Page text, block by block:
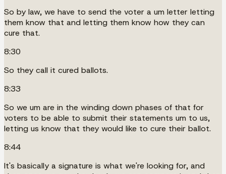
So by law, we have to send the voter a um letter letting
them know that and letting them know how they can
cure that.
8:30
So they call it cured ballots.
8:33
So we um are in the winding down phases of that for
voters to be able to submit their statements um to us,
letting us know that they would like to cure their ballot.
8:44
It's basically a signature is what we're looking for, and